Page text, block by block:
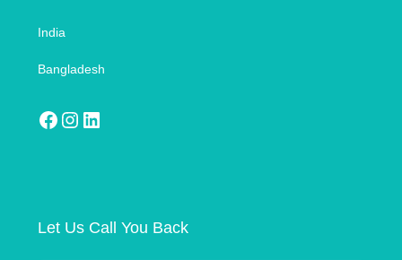
India
Bangladesh
Let Us Call You Back